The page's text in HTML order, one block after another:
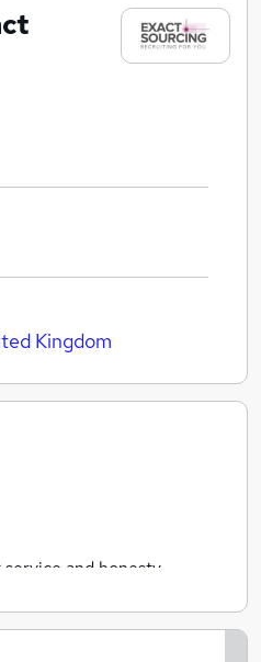
jobs
Kingdom
and honesty
are committed to meeting